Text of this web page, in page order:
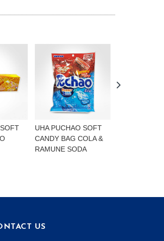
UHA PUCHAO SOFT
CANDY BAG COLA &
RAMUNE SODA
US